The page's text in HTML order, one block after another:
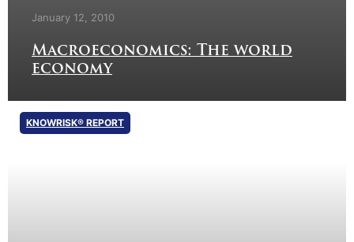
January 12, 2010
Macroeconomics: The world
economy
KNOWRISK® REPORT